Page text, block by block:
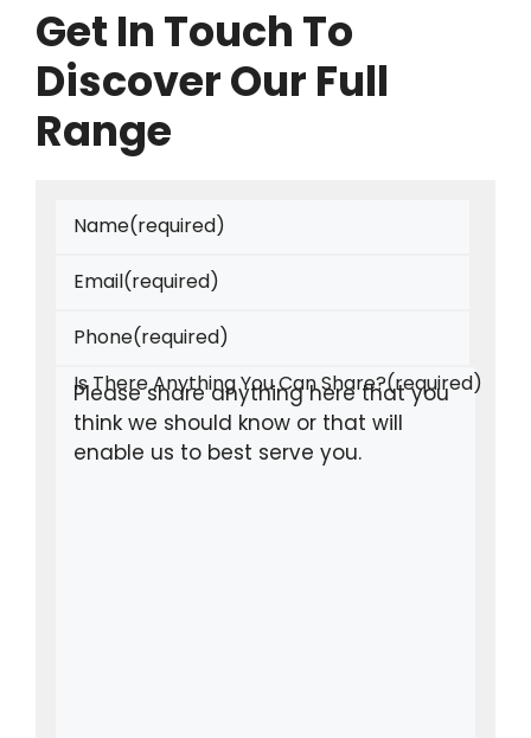
Get In Touch To
Discover Our Full
Range
Name(required)
Email(required)
Phone(required)
Is There Anything You Can Share?(required)